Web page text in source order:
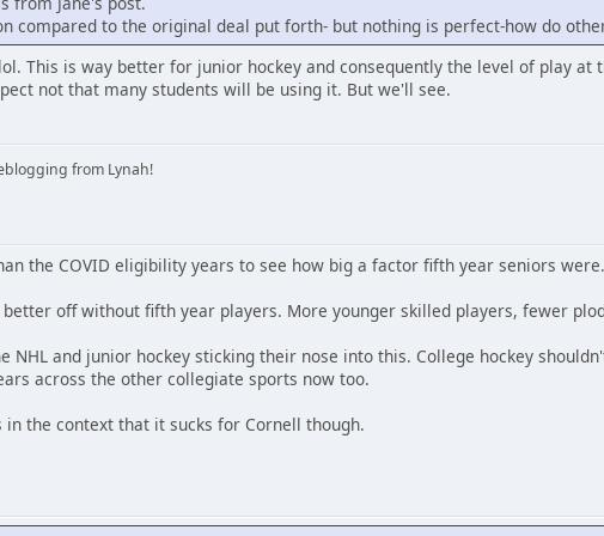
compared to the original deal put forth- but nothing is perfect-how do
This is way better for junior hockey and consequently the level of play at
not that many students will be using it. But we'll see.
from Lynah!
the COVID eligibility years to see how big a factor fifth year seniors
off without fifth year players. More younger skilled players, fewer
NHL and junior hockey sticking their nose into this. College hockey
across the other collegiate sports now too.
the context that it sucks for Cornell though.